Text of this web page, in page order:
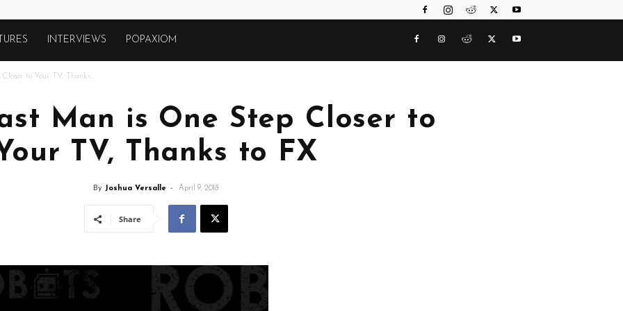
INTERVIEWS POPAXIOM
to Your TV, Thanks...
Man is One Step Closer to
TV, Thanks to FX
By Joshua Versalle - April 9, 2018
Share